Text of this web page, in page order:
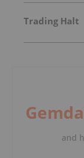
Trading Halt
and